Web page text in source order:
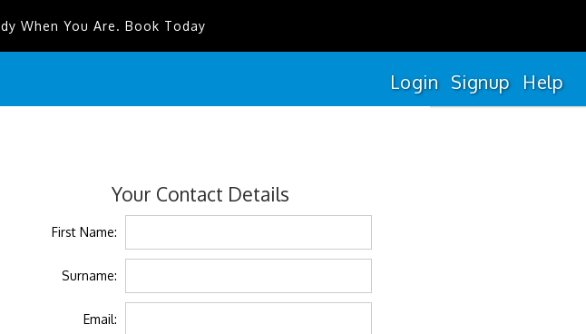
When You Are. Book Today
Login Signup Help
Your Contact Details
First Name:
Surname:
Email: